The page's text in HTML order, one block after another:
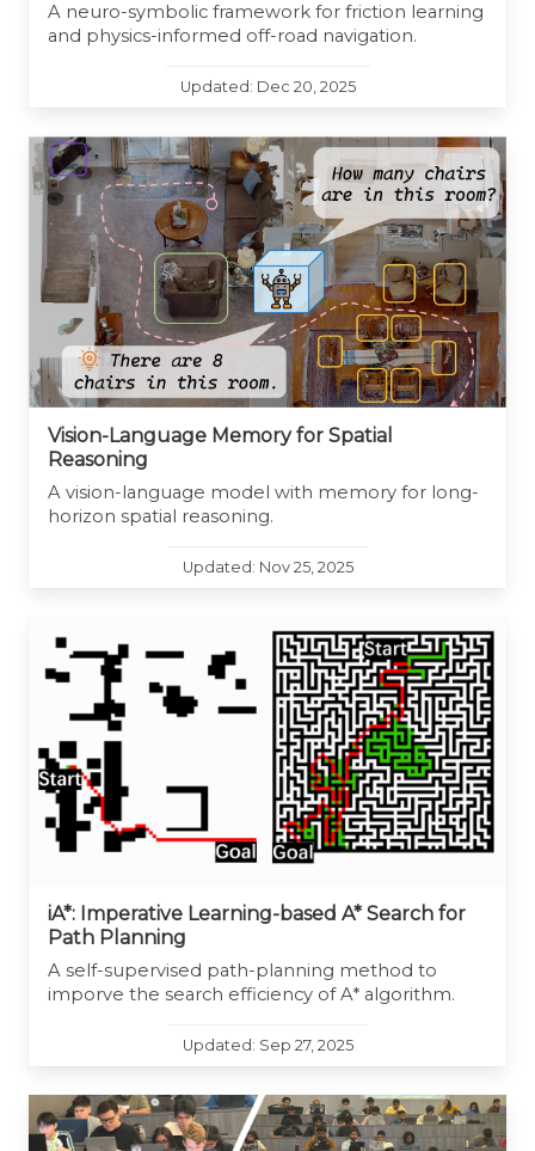
A neuro-symbolic framework for friction learning
and physics-informed off-road navigation.
Updated: Dec 20, 2025
Vision-Language Memory for Spatial
Reasoning
A vision-language model with memory for long-
horizon spatial reasoning.
Updated: Nov 25, 2025
iA*: Imperative Learning-based A* Search for
Path Planning
A self-supervised path-planning method to
imporve the search efficiency of A* algorithm.
Updated: Sep 27, 2025